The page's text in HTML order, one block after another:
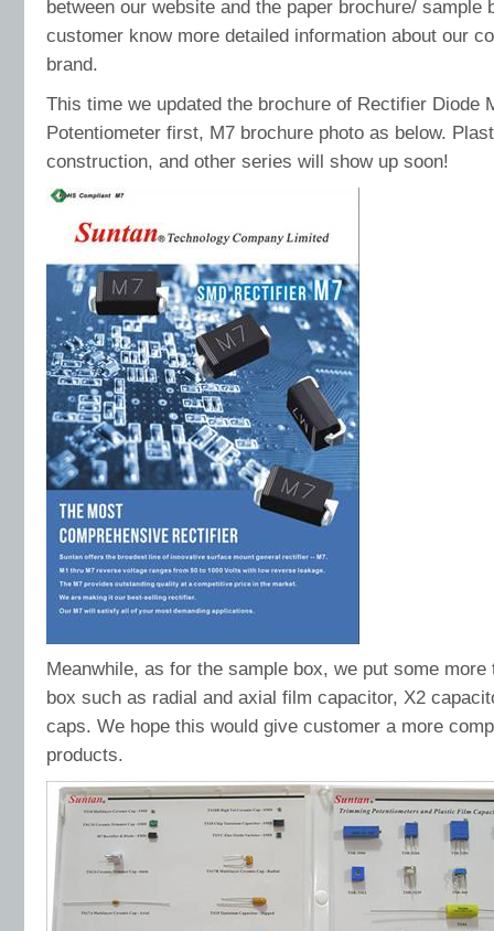
between our website and the paper brochure/ sample
customer know more detailed information about our
brand.
This time we updated the brochure of Rectifier Diode
Potentiometer first, M7 brochure photo as below.
construction, and other series will show up soon!
Meanwhile, as for the sample box, we put some
box such as radial and axial film capacitor, X2
caps. We hope this would give customer a more
products.